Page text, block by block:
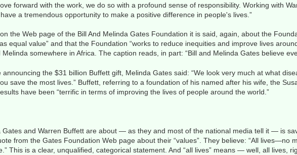
forward with the work, we do so with a profound sense of responsibility. Working with
a tremendous opportunity to make a positive difference in people's lives.”
the Web page of the Bill And Melinda Gates Foundation it is said, again, about the
equal value” and that the Foundation “works to reduce inequities and improve lives
somewhere in Africa. The caption reads, in part: “Bill and Melinda Gates believe
announcing the $31 billion Buffett gift, Melinda Gates said: “We look very much at what
save the most lives.” Buffett, referring to a foundation of his named after his wife, the
have been “terrific in terms of improving the lives of people around the world.”
Gates and Warren Buffett are about — as they and most of the national media tell it — is
from the Gates Foundation Web page about their “values”. They believe: “All lives—no
This is a clear, unqualified, categorical statement. And “all lives” means — well, all lives,